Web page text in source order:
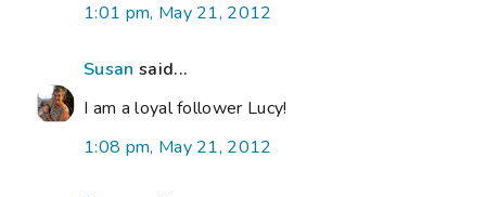
1:01 pm, May 21, 2012
Susan said...
I am a loyal follower Lucy!
1:08 pm, May 21, 2012